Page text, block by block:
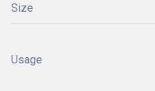
Size
Usage